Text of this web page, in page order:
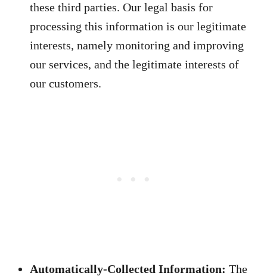
these third parties. Our legal basis for
processing this information is our legitimate
interests, namely monitoring and improving
our services, and the legitimate interests of
our customers.
Automatically-Collected Information: The